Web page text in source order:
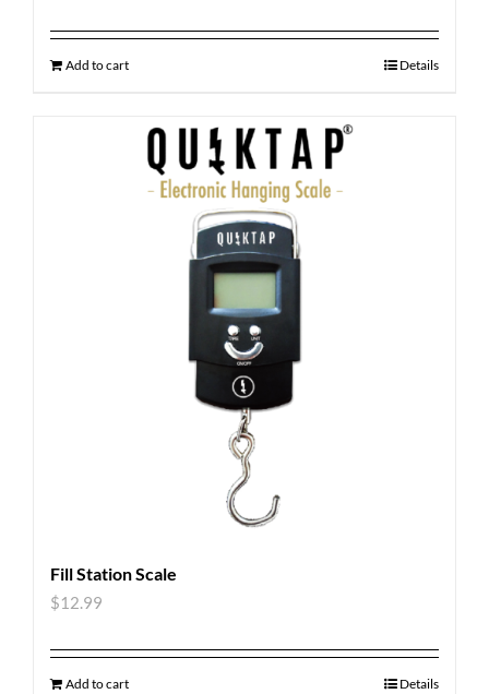
Add to cart Details
Fill Station Scale
$12.99
Add to cart Details